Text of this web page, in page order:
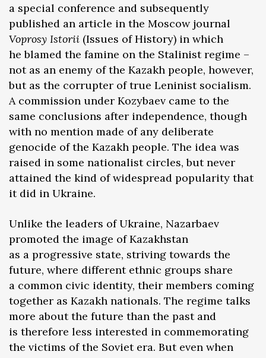
a special conference and subsequently
published an article in the Moscow journal
Voprosy Istorii (Issues of History) in which
he blamed the famine on the Stalinist regime –
not as an enemy of the Kazakh people, however,
but as the corrupter of true Leninist socialism.
A commission under Kozybaev came to the
same conclusions after independence, though
with no mention made of any deliberate
genocide of the Kazakh people. The idea was
raised in some nationalist circles, but never
attained the kind of widespread popularity that
it did in Ukraine.
Unlike the leaders of Ukraine, Nazarbaev
promoted the image of Kazakhstan
as a progressive state, striving towards the
future, where different ethnic groups share
a common civic identity, their members coming
together as Kazakh nationals. The regime talks
more about the future than the past and
is therefore less interested in commemorating
the victims of the Soviet era. But even when